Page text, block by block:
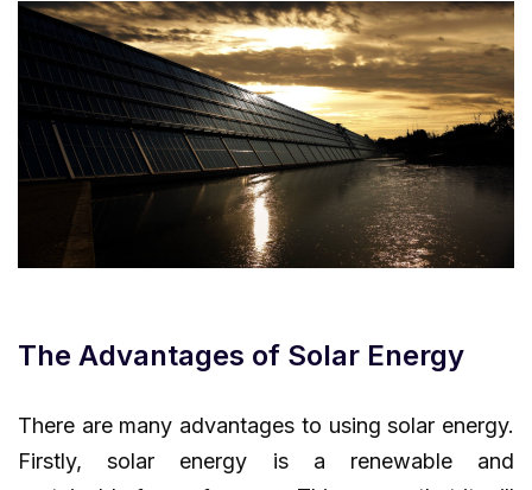
The Advantages of Solar Energy
There are many advantages to using solar energy.
Firstly, solar energy is a renewable and